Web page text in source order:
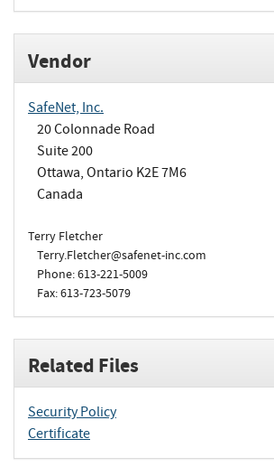
Vendor
SafeNet, Inc.
20 Colonnade Road
Suite 200
Ottawa, Ontario K2E 7M6
Canada
Terry Fletcher
Terry.Fletcher@safenet-inc.com
Phone: 613-221-5009
Fax: 613-723-5079
Related Files
Security Policy
Certificate